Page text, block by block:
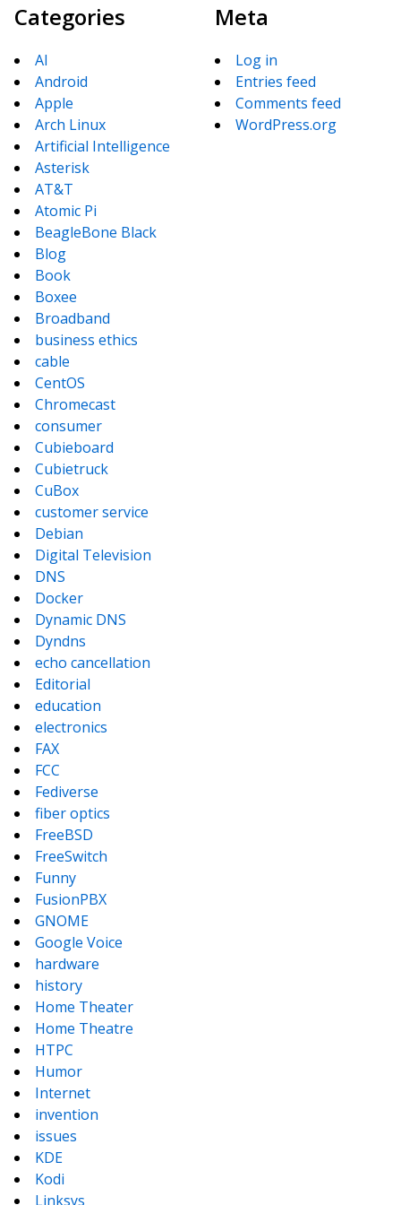
Categories
AI
Android
Apple
Arch Linux
Artificial Intelligence
Asterisk
AT&T
Atomic Pi
BeagleBone Black
Blog
Book
Boxee
Broadband
business ethics
cable
CentOS
Chromecast
consumer
Cubieboard
Cubietruck
CuBox
customer service
Debian
Digital Television
DNS
Docker
Dynamic DNS
Dyndns
echo cancellation
Editorial
education
electronics
FAX
FCC
Fediverse
fiber optics
FreeBSD
FreeSwitch
Funny
FusionPBX
GNOME
Google Voice
hardware
history
Home Theater
Home Theatre
HTPC
Humor
Internet
invention
issues
KDE
Kodi
Linksys
Meta
Log in
Entries feed
Comments feed
WordPress.org